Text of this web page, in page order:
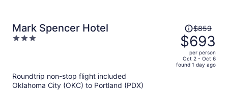
Mark Spencer Hotel
3
Price
was
$859,
price
is
$859
$693
per person
Oct 2 - Oct 6
found 1 day ago
Roundtrip non-stop flight included
Oklahoma City (OKC) to Portland (PDX)